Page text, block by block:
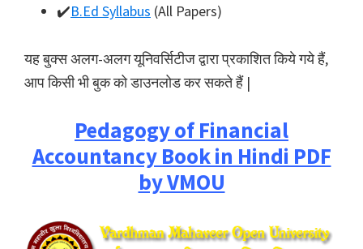
✔️B.Ed Syllabus (All Papers)
यह बुक्स अलग-अलग यूनिवर्सिटीज द्वारा प्रकाशित किये गये हैं,
आप किसी भी बुक को डाउनलोड कर सकते हैं |
Pedagogy of Financial
Accountancy Book in Hindi PDF
by VMOU